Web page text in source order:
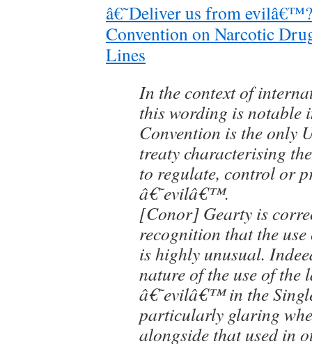
â€˜Deliver us from
Convention on Narcotic
Lines
In the context of
this wording is notable
Convention is the only
treaty characterising
to regulate, control or
â€˜evilâ€™.
[Conor] Gearty is
recognition that the
is highly unusual.
nature of the use of the
â€˜evilâ€™ in the
particularly glaring
alongside that used in